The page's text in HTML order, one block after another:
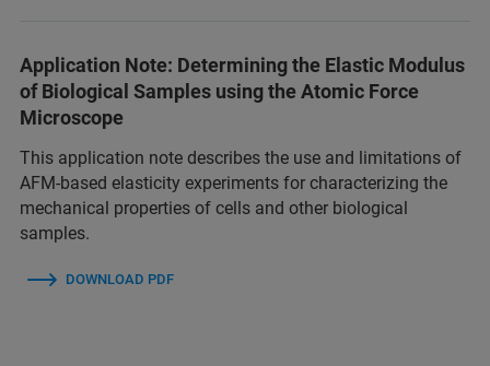
Application Note: Determining the Elastic Modulus
of Biological Samples using the Atomic Force
Microscope
This application note describes the use and limitations of
AFM-based elasticity experiments for characterizing the
mechanical properties of cells and other biological
samples.
DOWNLOAD PDF